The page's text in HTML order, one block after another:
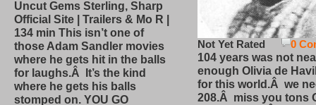
Uncut Gems Sterling, Sharp
Official Site | Trailers & Mo R |
134 min This isn’t one of
those Adam Sandler movies
where he gets hit in the balls
for laughs.Â It’s the kind
where he gets his balls
stomped on. YOU GO
0
Not Yet Rated
104 years was not
enough Olivia de
for this world.Â we
208.Â miss you tons